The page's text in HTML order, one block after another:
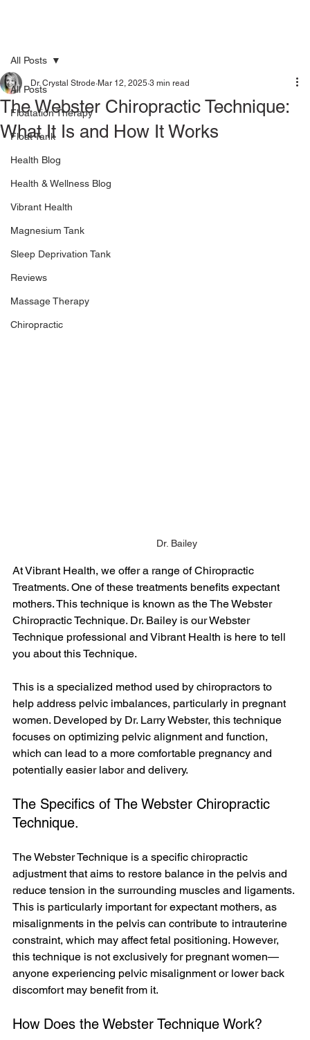
All Posts
Floatation Therapy
Float Tank
Health Blog
Health & Wellness Blog
Vibrant Health
Magnesium Tank
Sleep Deprivation Tank
Reviews
Massage Therapy
Chiropractic
All Posts
The Webster Chiropractic Technique:
What It Is and How It Works
Dr. Crystal Strode Mar 12, 2025 3 min read
Dr. Bailey
At Vibrant Health, we offer a range of Chiropractic
Treatments. One of these treatments benefits expectant
mothers. This technique is known as the The Webster
Chiropractic Technique. Dr. Bailey is our Webster
Technique professional and Vibrant Health is here to tell
you about this Technique.
This is a specialized method used by chiropractors to
help address pelvic imbalances, particularly in pregnant
women. Developed by Dr. Larry Webster, this technique
focuses on optimizing pelvic alignment and function,
which can lead to a more comfortable pregnancy and
potentially easier labor and delivery.
The Specifics of The Webster Chiropractic
Technique.
The Webster Technique is a specific chiropractic
adjustment that aims to restore balance in the pelvis and
reduce tension in the surrounding muscles and ligaments.
This is particularly important for expectant mothers, as
misalignments in the pelvis can contribute to intrauterine
constraint, which may affect fetal positioning. However,
this technique is not exclusively for pregnant women—
anyone experiencing pelvic misalignment or lower back
discomfort may benefit from it.
How Does the Webster Technique Work?